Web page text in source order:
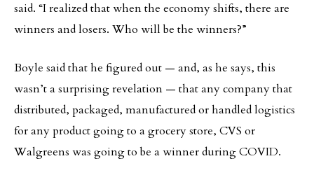
said. “I realized that when the economy shifts, there are
winners and losers. Who will be the winners?”
Boyle said that he figured out — and, as he says, this
wasn’t a surprising revelation — that any company that
distributed, packaged, manufactured or handled logistics
for any product going to a grocery store, CVS or
Walgreens was going to be a winner during COVID.